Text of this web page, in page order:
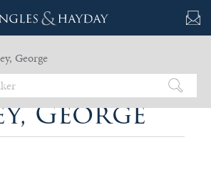
George
George